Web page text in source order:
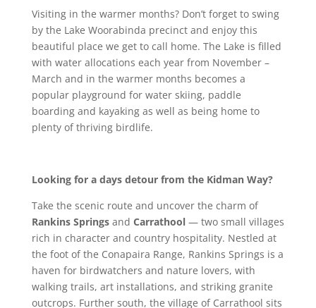
Visiting in the warmer months? Don’t forget to swing
by the Lake Woorabinda precinct and enjoy this
beautiful place we get to call home. The Lake is filled
with water allocations each year from November –
March and in the warmer months becomes a
popular playground for water skiing, paddle
boarding and kayaking as well as being home to
plenty of thriving birdlife.
Looking for a days detour from the Kidman Way?
Take the scenic route and uncover the charm of
Rankins Springsand Carrathool— two small villages
rich in character and country hospitality. Nestled at
the foot of the Conapaira Range, Rankins Springs is a
haven for birdwatchers and nature lovers, with
walking trails, art installations, and striking granite
outcrops. Further south, the village of Carrathool sits